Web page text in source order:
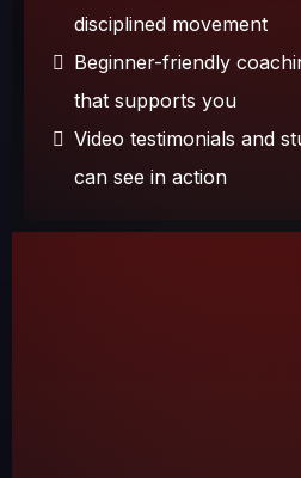
disciplined movement
Beginner-friendly
that supports you
Video testimonials and
can see in action